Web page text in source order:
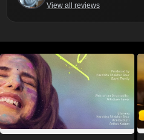
View all reviews